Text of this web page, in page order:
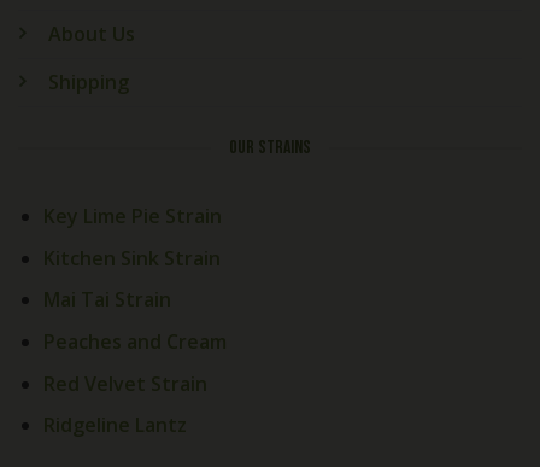
About Us
Shipping
OUR STRAINS
Key Lime Pie Strain
Kitchen Sink Strain
Mai Tai Strain
Peaches and Cream
Red Velvet Strain
Ridgeline Lantz